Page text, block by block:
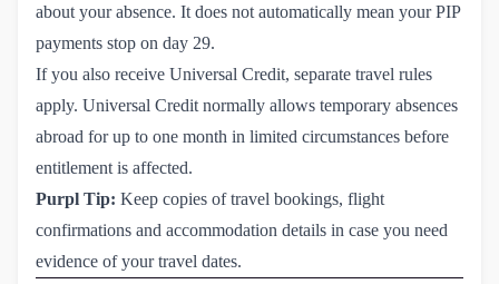
about your absence. It does not automatically mean your PIP
payments stop on day 29.
If you also receive Universal Credit, separate travel rules
apply. Universal Credit normally allows temporary absences
abroad for up to one month in limited circumstances before
entitlement is affected.
Purpl Tip: Keep copies of travel bookings, flight
confirmations and accommodation details in case you need
evidence of your travel dates.